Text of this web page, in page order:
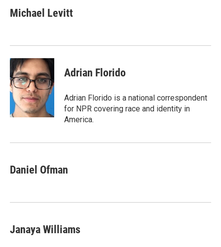
Michael Levitt
Adrian Florido
Adrian Florido is a national correspondent
for NPR covering race and identity in
America.
Daniel Ofman
Janaya Williams